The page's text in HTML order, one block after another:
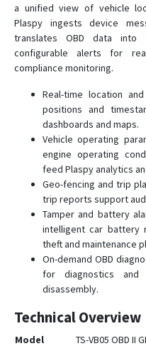
a unified view of vehicle
Plaspy ingests device
translates OBD data into
configurable alerts for
compliance monitoring.
Real-time location
positions and
dashboards and maps.
Vehicle operating
engine operating
feed Plaspy analytics
Geo-fencing and trip
trip reports support
Tamper and battery
intelligent car battery
theft and maintenance
On-demand OBD
for diagnostics and
disassembly.
Technical Overview
Model TS-VB05 OBD II